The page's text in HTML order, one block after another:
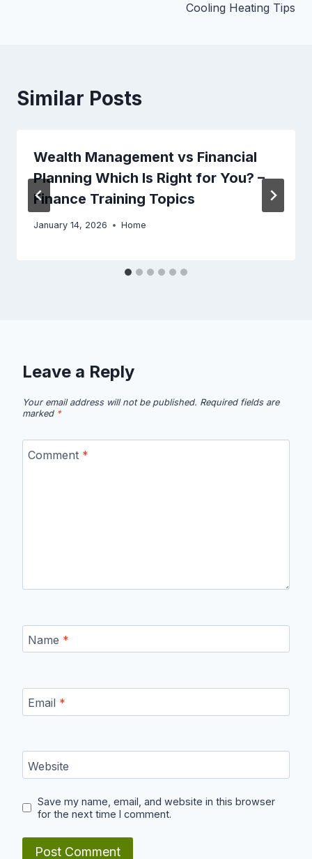
Cooling Heating Tips
Similar Posts
Wealth Management vs Financial
Planning Which Is Right for You? –
Finance Training Topics
January 14, 2026 Home
Leave a Reply
Your email address will not be published. Required fields are
marked *
Comment *
Name *
Email *
Website
Save my name, email, and website in this browser
for the next time I comment.